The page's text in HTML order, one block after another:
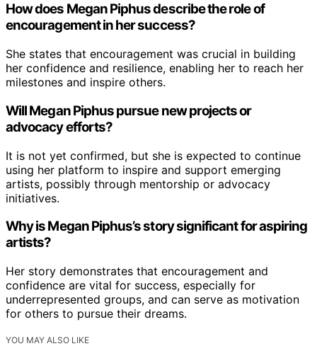
How does Megan Piphus describe the role of
encouragement in her success?
She states that encouragement was crucial in building
her confidence and resilience, enabling her to reach her
milestones and inspire others.
Will Megan Piphus pursue new projects or
advocacy efforts?
It is not yet confirmed, but she is expected to continue
using her platform to inspire and support emerging
artists, possibly through mentorship or advocacy
initiatives.
Why is Megan Piphus’s story significant for aspiring
artists?
Her story demonstrates that encouragement and
confidence are vital for success, especially for
underrepresented groups, and can serve as motivation
for others to pursue their dreams.
YOU MAY ALSO LIKE